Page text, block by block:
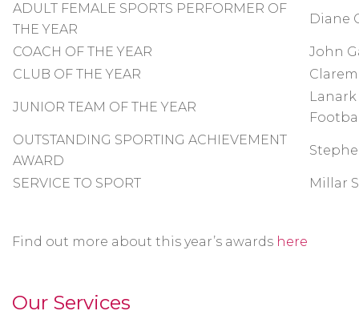
ADULT FEMALE SPORTS PERFORMER OF
THE YEAR
Diane
COACH OF THE YEAR
John
CLUB OF THE YEAR
JUNIOR TEAM OF THE YEAR
OUTSTANDING SPORTING ACHIEVEMENT
AWARD
SERVICE TO SPORT Millar
Find out more about this year’s awards here
Our Services